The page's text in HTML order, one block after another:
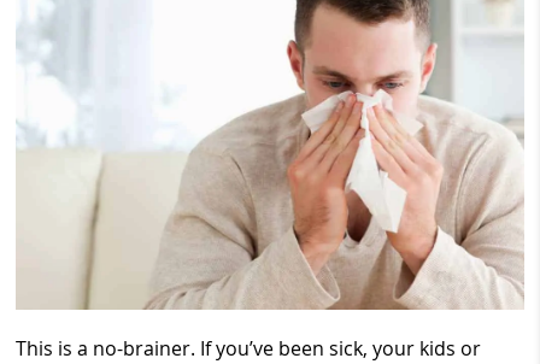
This is a no-brainer. If you’ve been sick, your kids or